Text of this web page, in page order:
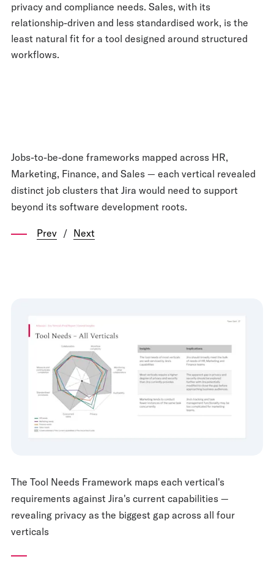
privacy and compliance needs. Sales, with its
relationship-driven and less standardised work, is the
least natural fit for a tool designed around structured
workflows.
Jobs-to-be-done frameworks mapped across HR,
Marketing, Finance, and Sales — each vertical revealed
distinct job clusters that Jira would need to support
beyond its software development roots.
Prev / Next
The Tool Needs Framework maps each vertical's
requirements against Jira's current capabilities —
revealing privacy as the biggest gap across all four
verticals